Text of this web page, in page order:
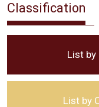
Classification
List by
List by